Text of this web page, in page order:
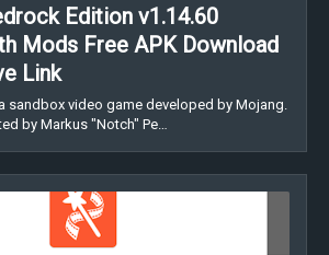
Edition v1.14.60
Mods Free APK Download
Link
sandbox video game developed by Mojang.
by Markus "Notch" Pe…